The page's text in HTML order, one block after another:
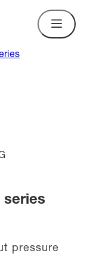
series
pressure